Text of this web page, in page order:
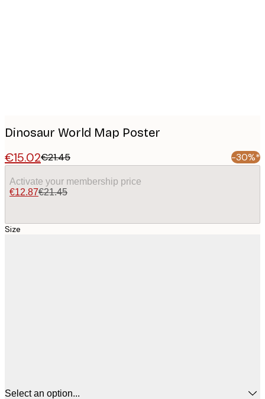
Dinosaur World Map Poster
€15.02€21.45 -30%*
Activate your membership price
€12.87€21.45
Size
Select an option...